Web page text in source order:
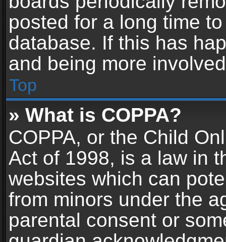
posted for a long time
database. If this has
and being more
Top
» What is COPPA?
COPPA, or the Child
Act of 1998, is a law in
websites which can
from minors under the
parental consent or